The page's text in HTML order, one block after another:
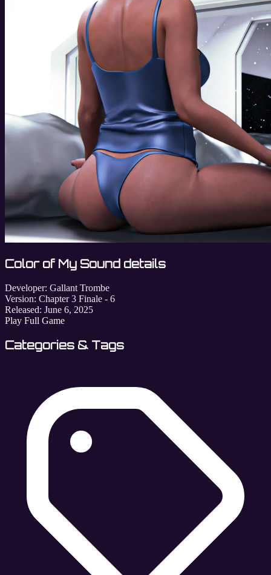
Color of My Sound details
Developer: Gallant Trombe
Version: Chapter 3 Finale - 6
Released: June 6, 2025
Play Full Game
Categories & Tags